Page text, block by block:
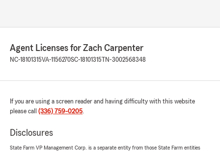
a ton of money and got better coverage!
Enough said! Thanks again"
We responded:
we were able to discuss your needs and find
a great solution that not only provided better
Agent Licenses for Zach Carpenter
NC-18101315VA-1156270SC-18101315 TN-3002568348
If you are using a screen reader and having difficulty with this website
please call (336) 759-0205.
Disclosures
State Farm VP Management Corp. is a separate entity from those State Farm entities